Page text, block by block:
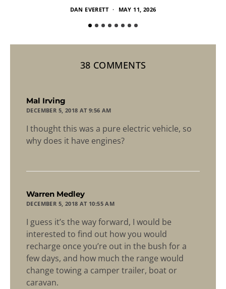
DAN EVERETT MAY 11, 2026
38 COMMENTS
Mal Irving
DECEMBER 5, 2018 AT 9:56 AM
I thought this was a pure electric vehicle, so
why does it have engines?
Warren Medley
DECEMBER 5, 2018 AT 10:55 AM
I guess it’s the way forward, I would be
interested to find out how you would
recharge once you’re out in the bush for a
few days, and how much the range would
change towing a camper trailer, boat or
caravan.